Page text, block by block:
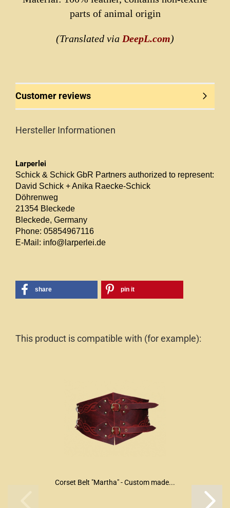
parts of animal origin
(Translated via DeepL.com)
Customer reviews
Hersteller Informationen
Larperlei
Schick & Schick GbR Partners authorized to represent:
David Schick + Anika Raecke-Schick
Döhrenweg
21354 Bleckede
Bleckede, Germany
Phone: 05854967116
E-Mail: info@larperlei.de
share pin it
This product is compatible with (for example):
Corset Belt "Martha" - Custom made...